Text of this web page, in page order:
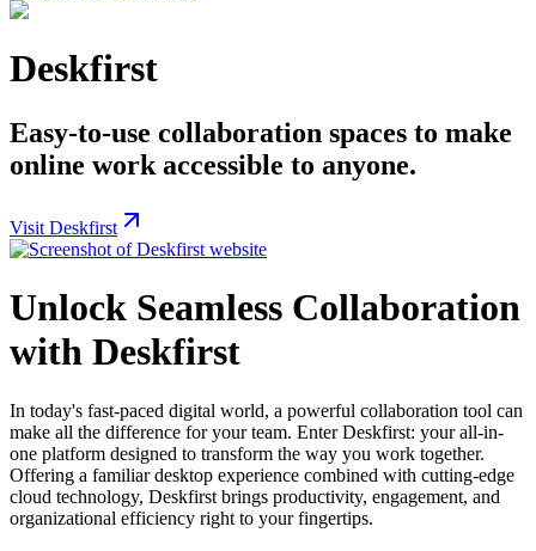
Deskfirst
Easy-to-use collaboration spaces to make
online work accessible to anyone.
Visit Deskfirst
Unlock Seamless Collaboration
with Deskfirst
In today's fast-paced digital world, a powerful collaboration tool can
make all the difference for your team. Enter Deskfirst: your all-in-
one platform designed to transform the way you work together.
Offering a familiar desktop experience combined with cutting-edge
cloud technology, Deskfirst brings productivity, engagement, and
organizational efficiency right to your fingertips.